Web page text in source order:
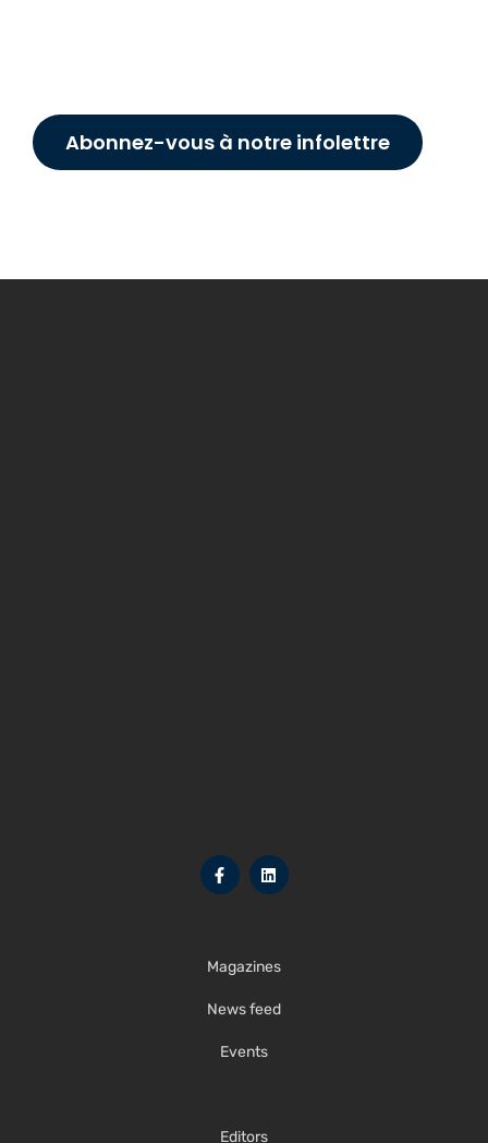
Abonnez-vous à notre infolettre
Magazines
News feed
Events
Editors